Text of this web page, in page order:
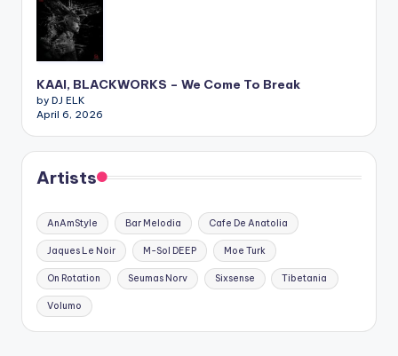
KAAI, BLACKWORKS – We Come To Break
by DJ ELK
April 6, 2026
Artists
AnAmStyle Bar Melodia Cafe De Anatolia
Jaques Le Noir M-Sol DEEP Moe Turk
On Rotation Seumas Norv Sixsense Tibetania
Volumo